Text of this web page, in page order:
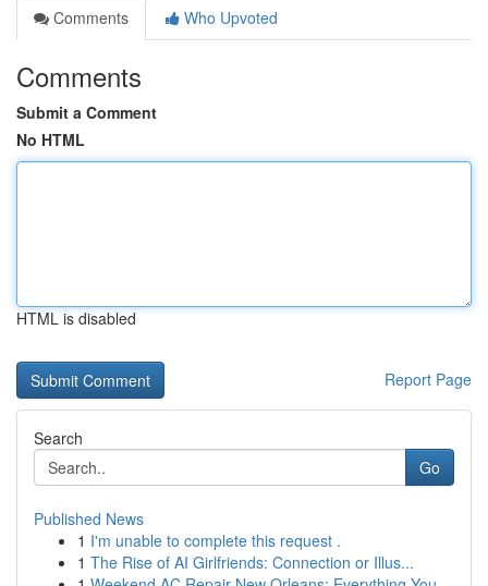
Comments
Who Upvoted
Comments
Submit a Comment
No HTML
HTML is disabled
Report Page
Search
Go
Published News
1 I'm unable to complete this request .
1 The Rise of AI Girlfriends: Connection or Illus...